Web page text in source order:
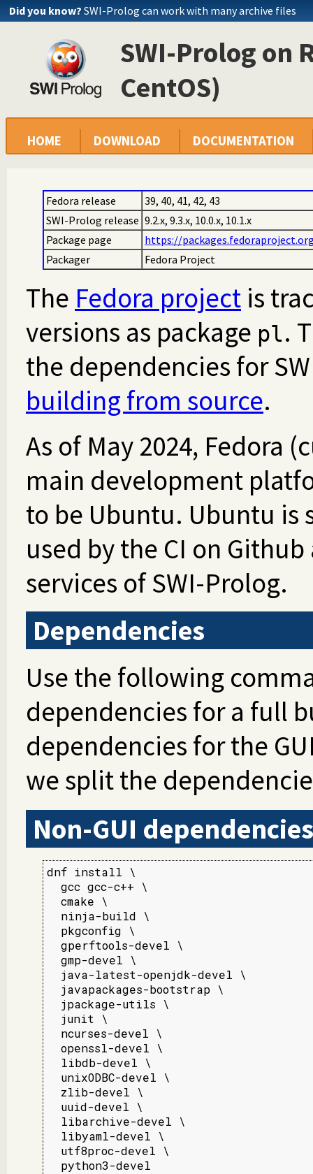
Did you know? SWI-Prolog can work with many archive files
SWI-Prolog on
CentOS)
HOME DOWNLOAD DOCUMENTATION
Fedora release
39, 40, 41, 42, 43
SWI-Prolog release 9.2.x, 9.3.x, 10.0.x, 10.1.x
Package page
https://
Packager
Fedora Project
The Fedora project is
versions as package pl.
the dependencies for
building from source.
As of May 2024, Fedora
main development
to be Ubuntu. Ubuntu is
used by the CI on
services of SWI-Prolog.
Dependencies
Use the following
dependencies for a full
dependencies for the
we split the
Non-GUI dependencies
dnf install \
  gcc gcc-c++ \
  cmake \
  ninja-build \
  pkgconfig \
  gperftools-devel \
  gmp-devel \
  java-latest-openjdk-devel \
  javapackages-bootstrap \
  jpackage-utils \
  junit \
  ncurses-devel \
  openssl-devel \
  libdb-devel \
  unixODBC-devel \
  zlib-devel \
  uuid-devel \
  libarchive-devel \
  libyaml-devel \
  utf8proc-devel \
  python3-devel